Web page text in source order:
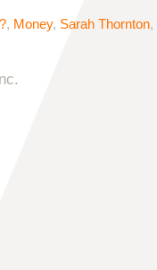
, Money, Sarah Thornton,